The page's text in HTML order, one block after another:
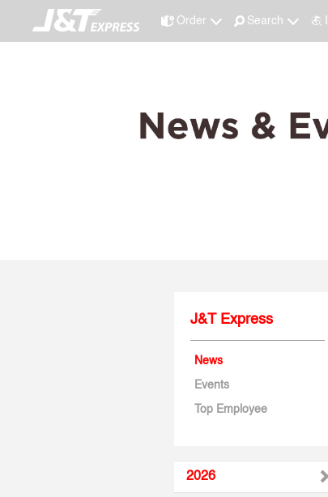
Order Search
J&T Express
News
Events
Top Employee
2026